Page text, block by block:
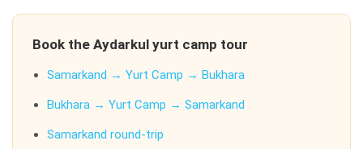
Book the Aydarkul yurt camp tour
Samarkand → Yurt Camp → Bukhara
Bukhara → Yurt Camp → Samarkand
Samarkand round-trip